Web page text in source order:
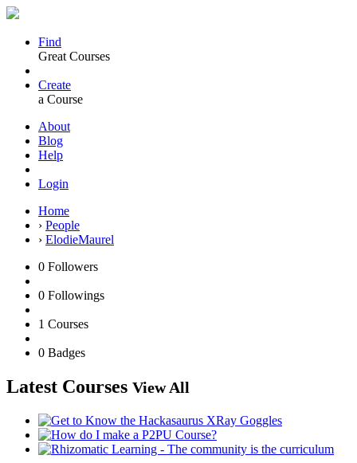
Find
Great Courses
Create
a Course
About
Blog
Help
Login
Home
› People
› ElodieMaurel
0 Followers
0 Followings
1 Courses
0 Badges
Latest Courses View All